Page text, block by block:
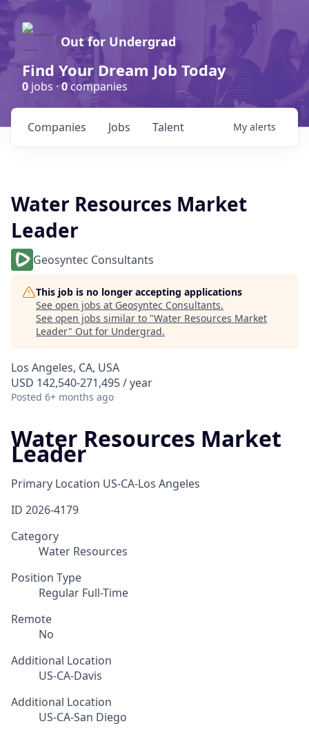
Out for Undergrad
Find Your Dream Job Today
0 jobs ·0companies
Jobs
Companies Talent My alerts
Water Resources Market
Leader
Geosyntec Consultants
This job is no longer accepting applications
See open jobs at Geosyntec Consultants.
See open jobs similar to "Water Resources Market
Leader" Out for Undergrad.
Los Angeles, CA, USA
USD 142,540-271,495 / year
Posted 6+ months ago
Water Resources Market
Leader
Primary Location US-CA-Los Angeles
ID 2026-4179
Category
Water Resources
Position Type
Regular Full-Time
Remote
No
Additional Location
US-CA-Davis
Additional Location
US-CA-San Diego